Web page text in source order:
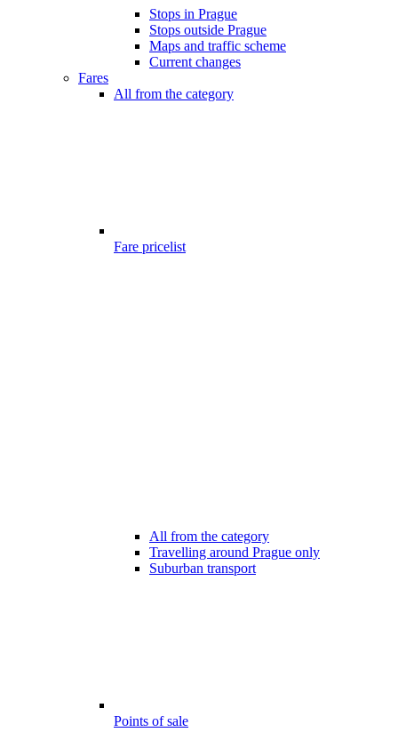
Stops in Prague
Stops outside Prague
Maps and traffic scheme
Current changes
Fares
All from the category
Fare pricelist
All from the category
Travelling around Prague only
Suburban transport
Points of sale